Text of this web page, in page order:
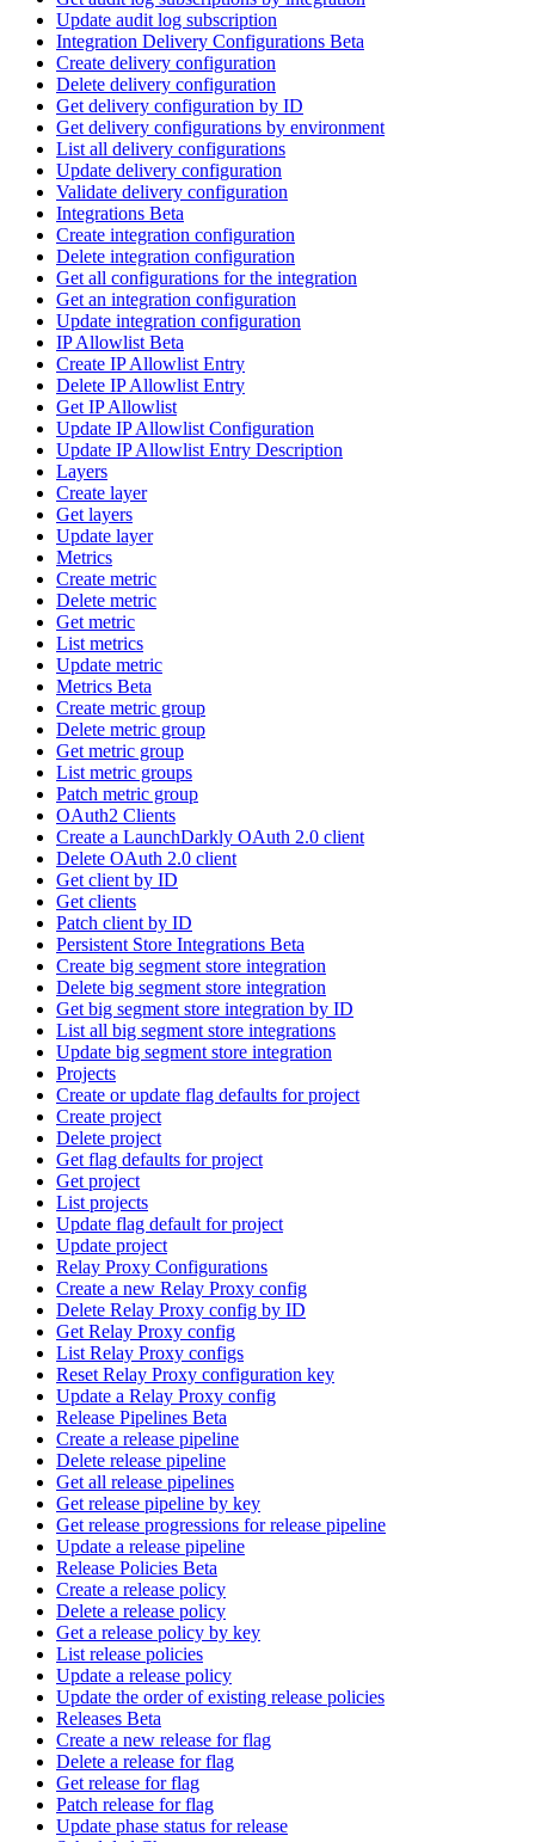
Update audit log subscription
Integration Delivery Configurations Beta
Create delivery configuration
Delete delivery configuration
Get delivery configuration by ID
Get delivery configurations by environment
List all delivery configurations
Update delivery configuration
Validate delivery configuration
Integrations Beta
Create integration configuration
Delete integration configuration
Get all configurations for the integration
Get an integration configuration
Update integration configuration
IP Allowlist Beta
Create IP Allowlist Entry
Delete IP Allowlist Entry
Get IP Allowlist
Update IP Allowlist Configuration
Update IP Allowlist Entry Description
Layers
Create layer
Get layers
Update layer
Metrics
Create metric
Delete metric
Get metric
List metrics
Update metric
Metrics Beta
Create metric group
Delete metric group
Get metric group
List metric groups
Patch metric group
OAuth2 Clients
Create a LaunchDarkly OAuth 2.0 client
Delete OAuth 2.0 client
Get client by ID
Get clients
Patch client by ID
Persistent Store Integrations Beta
Create big segment store integration
Delete big segment store integration
Get big segment store integration by ID
List all big segment store integrations
Update big segment store integration
Projects
Create or update flag defaults for project
Create project
Delete project
Get flag defaults for project
Get project
List projects
Update flag default for project
Update project
Relay Proxy Configurations
Create a new Relay Proxy config
Delete Relay Proxy config by ID
Get Relay Proxy config
List Relay Proxy configs
Reset Relay Proxy configuration key
Update a Relay Proxy config
Release Pipelines Beta
Create a release pipeline
Delete release pipeline
Get all release pipelines
Get release pipeline by key
Get release progressions for release pipeline
Update a release pipeline
Release Policies Beta
Create a release policy
Delete a release policy
Get a release policy by key
List release policies
Update a release policy
Update the order of existing release policies
Releases Beta
Create a new release for flag
Delete a release for flag
Get release for flag
Patch release for flag
Update phase status for release